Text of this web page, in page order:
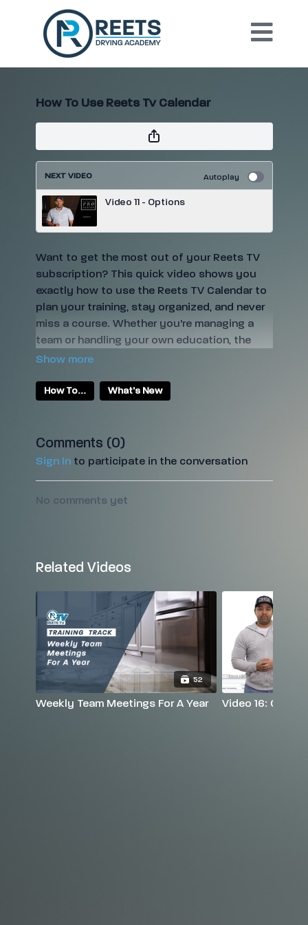
How To Use Reets Tv Calendar
NEXT VIDEO Autoplay
Video 11 - Options
Want to get the most out of your Reets TV
subscription? This quick video shows you
exactly how to use the Reets TV Calendar to
plan your training, stay organized, and never
miss a course. Whether you're managing a
team or handling your own education, the
calendar feature makes scheduling easy—so
skills and business.
How To... What's New
Comments (0)
Sign Into participate in the conversation
No comments yet
Related Videos
52
Weekly Team Meetings For A Year Video 16: